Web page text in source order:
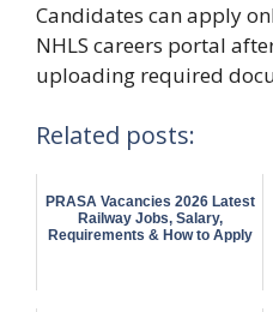
Candidates can apply
NHLS careers portal
uploading required
Related posts:
PRASA Vacancies 2026 Latest
Railway Jobs, Salary,
Requirements & How to Apply